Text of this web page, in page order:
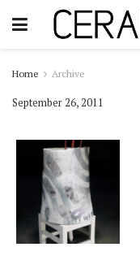
Home Archive
September 26, 2011